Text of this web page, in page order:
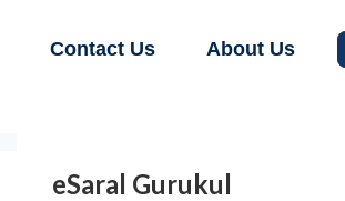
Contact Us About Us
eSaral Gurukul